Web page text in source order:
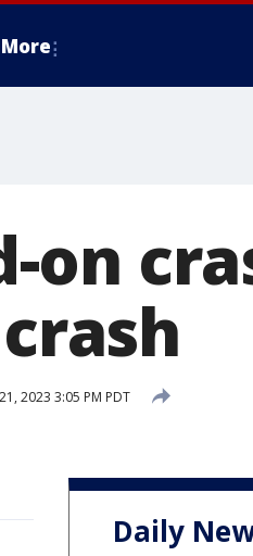
More
on
2023 3:05 PM PDT
Daily